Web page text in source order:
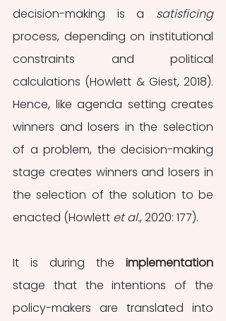
decision-making is a
satisficing
process, depending on institutional
constraints and political
calculations (Howlett & Giest, 2018).
Hence, like agenda setting creates
winners and losers in the selection
of a problem, the decision-making
stage creates winners and losers in
the selection of the solution to be
enacted (Howlett et al., 2020: 177).
It is during the
stage that the intentions of the
policy-makers are translated into